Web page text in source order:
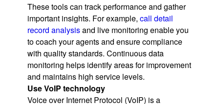
These tools can track performance and gather
important insights. For example, call detail
record analysisand live monitoring enable you
to coach your agents and ensure compliance
with quality standards. Continuous data
monitoring helps identify areas for improvement
and maintains high service levels.
Use VoIP technology
Voice over Internet Protocol (VoIP) is a